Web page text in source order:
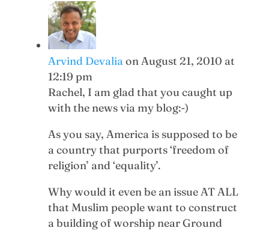
Arvind Devaliaon August 21, 2010 at
12:19 pm
Rachel, I am glad that you caught up
with the news via my blog:-)
As you say, America is supposed to be
a country that purports ‘freedom of
religion’ and ‘equality’.
Why would it even be an issue AT ALL
that Muslim people want to construct
a building of worship near Ground